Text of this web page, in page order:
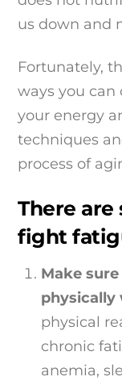
us down and
Fortunately,
ways you
your energy
techniques
process of
There are
fight
Make
physical
chronic
anemia,